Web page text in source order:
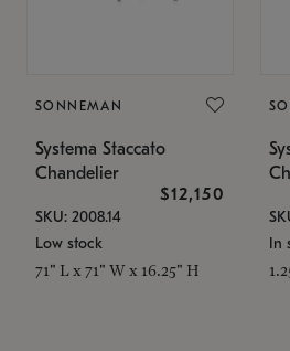
SONNEMAN
Systema Staccato
Chandelier
$12,150
SKU: 2008.14
Low stock
71" L x 71" W x 16.25" H
In